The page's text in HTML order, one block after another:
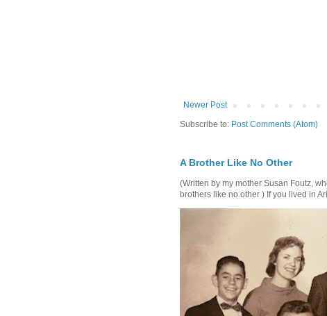
Newer Post
Subscribe to: Post Comments (Atom)
A Brother Like No Other
(Written by my mother Susan Foutz,
brothers like no other ) If you lived in